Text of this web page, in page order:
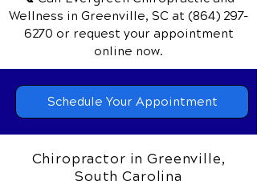
Wellness in Greenville, SC at (864) 297-
6270 or request your appointment
online now.
Schedule Your Appointment
Chiropractor in Greenville,
South Carolina